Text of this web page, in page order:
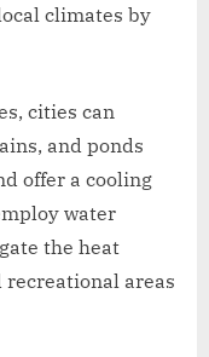
climates by
cities can
and ponds
offer a cooling
water
the heat
areas